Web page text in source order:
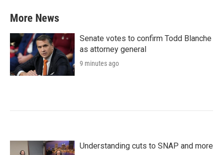
More News
Senate votes to confirm Todd Blanche
as attorney general
9 minutes ago
Understanding cuts to SNAP and more